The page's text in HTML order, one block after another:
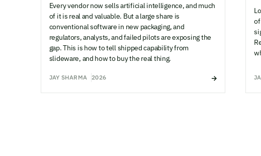
Every vendor now sells artificial intelligence, and much
of it is real and valuable. But a large share is
conventional software in new packaging, and
regulators, analysts, and failed pilots are exposing the
gap. This is how to tell shipped capability from
slideware, and how to buy the real thing.
JAY SHARMA 2026